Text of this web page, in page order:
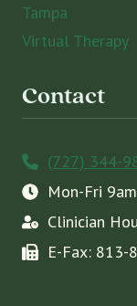
Tampa
Virtual Therapy
Contact
(727) 344-
Mon-Fri
Clinician
E-Fax: 813-